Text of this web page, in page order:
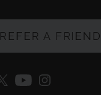
REFER A FRIEND